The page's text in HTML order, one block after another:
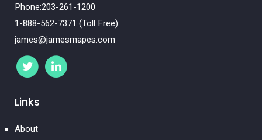
Phone:203-261-1200
1-888-562-7371 (Toll Free)
james@jamesmapes.com
Links
About